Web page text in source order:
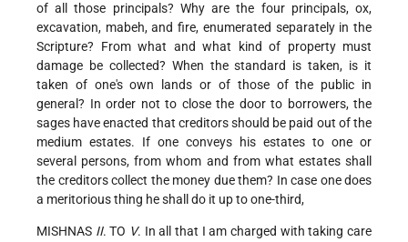
of all those principals? Why are the four principals, ox,
excavation, mabeh, and fire, enumerated separately in the
Scripture? From what and what kind of property must
damage be collected? When the standard is taken, is it
taken of one's own lands or of those of the public in
general? In order not to close the door to borrowers, the
sages have enacted that creditors should be paid out of the
medium estates. If one conveys his estates to one or
several persons, from whom and from what estates shall
the creditors collect the money due them? In case one does
a meritorious thing he shall do it up to one-third,
MISHNAS II. TO V. In all that I am charged with taking care